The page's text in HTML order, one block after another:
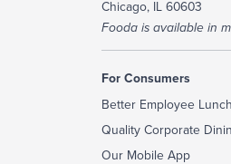
Chicago, IL 60603
Fooda is available in
For Consumers
Better Employee
Quality Corporate
Our Mobile App